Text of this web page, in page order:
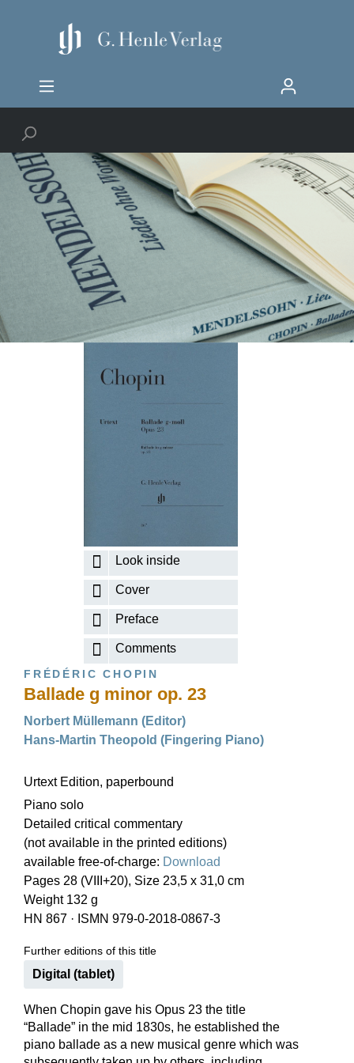
Look inside
Cover
Preface
Comments
FRÉDÉRIC CHOPIN
Ballade g minor op. 23
Norbert Müllemann (Editor)
Hans-Martin Theopold (Fingering Piano)
Urtext Edition, paperbound
Piano solo
Detailed critical commentary
(not available in the printed editions)
available free-of-charge: Download
Pages 28 (VIII+20), Size 23,5 x 31,0 cm
Weight 132 g
HN 867 · ISMN 979-0-2018-0867-3
Further editions of this title
Digital (tablet)
When Chopin gave his Opus 23 the title
“Ballade” in the mid 1830s, he established the
piano ballade as a new musical genre which was